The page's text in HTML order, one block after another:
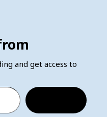
and get access to